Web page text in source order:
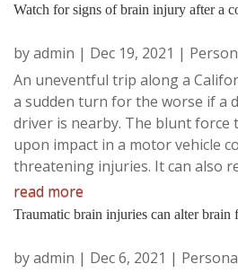
Watch for signs of brain injury after a
byadmin | Dec 19, 2021 |
An uneventful trip along a
a sudden turn for the worse if a
driver is nearby. The blunt force
upon impact in a motor vehicle
threatening injuries. It can also
read more
Traumatic brain injuries can alter brain
byadmin | Dec 6, 2021 |